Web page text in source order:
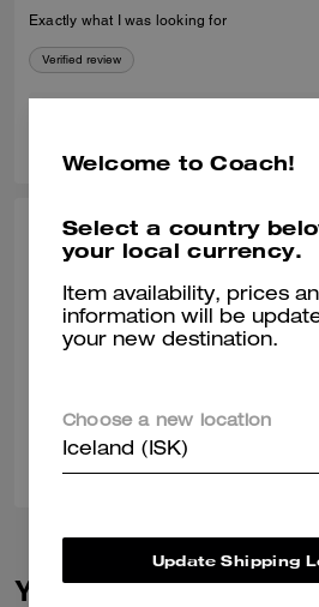
Exactly what I was looking for
Verified review
BRYAN C., SEP 22, 2025
Perfect Weekend Travel
The perfect size for weekend travel! It
with any outfit.
Was this review helpful?
You May Also Like
Welcome to Coach!
Select a country
your local currency.
Item availability, prices
information will be
your new destination.
Choose a new location
Iceland (ISK)
Update Shipping